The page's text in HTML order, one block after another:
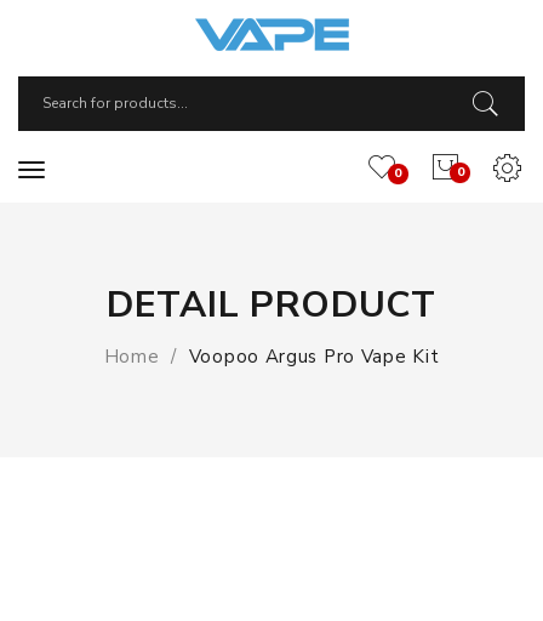
0
0
DETAIL PRODUCT
Home Voopoo Argus Pro Vape Kit